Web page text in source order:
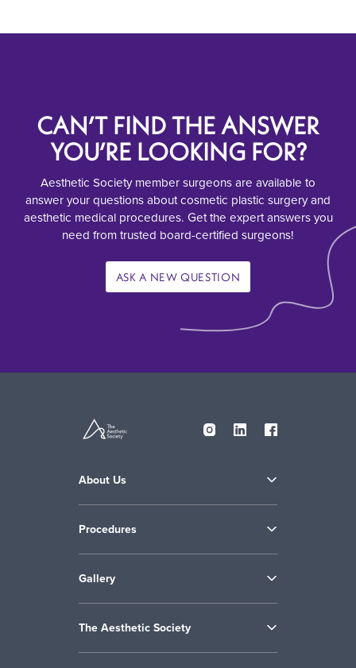
CAN’T FIND THE ANSWER
YOU’RE LOOKING FOR?
Aesthetic Society member surgeons are available to
answer your questions about cosmetic plastic surgery and
aesthetic medical procedures. Get the expert answers you
need from trusted board-certified surgeons!
ASK A NEW QUESTION
About Us
Procedures
Gallery
The Aesthetic Society